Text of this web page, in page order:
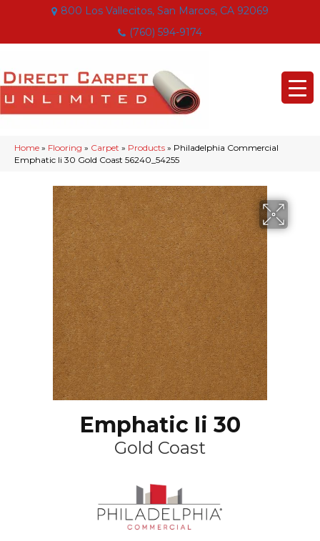
800 Los Vallecitos, San Marcos, CA 92069
(760) 594-9174
Home » Flooring » Carpet » Products » Philadelphia Commercial
Emphatic Ii 30 Gold Coast 56240_54255
Emphatic Ii 30
Gold Coast